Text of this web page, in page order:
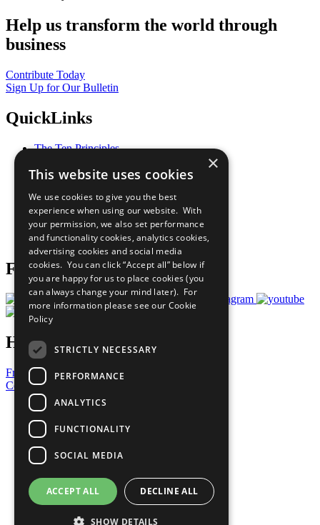
Help us transform the world through
business
Contribute Today
Sign Up for Our Bulletin
QuickLinks
The Ten Principles
Our Participants
What You Can Do
Careers & Opportunities
Join Now
Prepare your CoP
Follow Us
Have a Question?
Frequently Asked Questions
Contact Us
United Nations
Privacy Policy
Cookies Policy
Copyright
Photo Credits
×
This website uses cookies
We use cookies to give you the best
experience when using our website. With
your permission, we also set performance
and functionality cookies, analytics cookies,
advertising cookies and social media
cookies. You can click “Accept all” below if
you are happy for us to place cookies (you
can always change your mind later). For
more information please see our Cookie
Policy
STRICTLY NECESSARY
PERFORMANCE
ANALYTICS
FUNCTIONALITY
SOCIAL MEDIA
ACCEPT ALL DECLINE ALL
SHOW DETAILS